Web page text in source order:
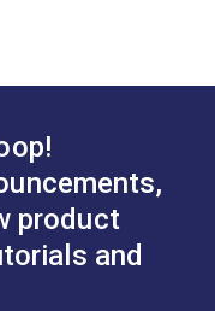
Marking
Yellow
product
and